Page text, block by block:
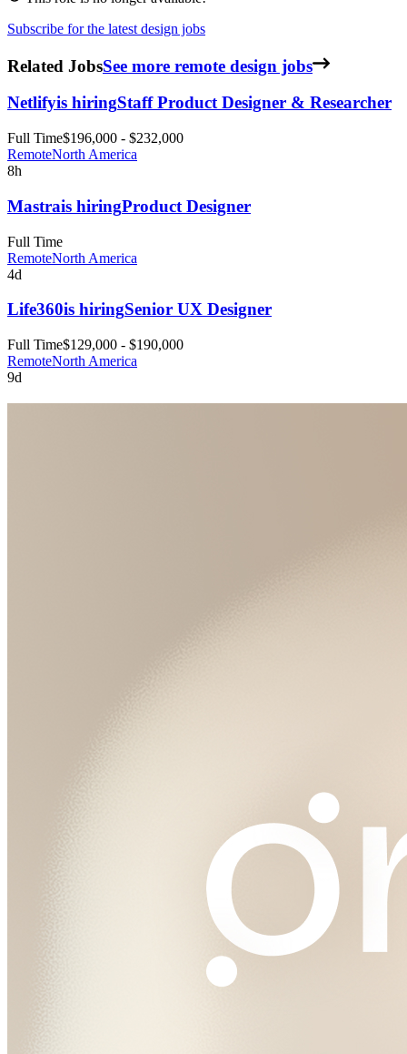
Subscribe for the latest design jobs
Related JobsSee more remote design jobs
Netlifyis hiringStaff Product Designer & Researcher
Full Time$196,000 - $232,000
RemoteNorth America
8h
Mastrais hiringProduct Designer
Full Time
RemoteNorth America
4d
Life360is hiringSenior UX Designer
Full Time$129,000 - $190,000
RemoteNorth America
9d